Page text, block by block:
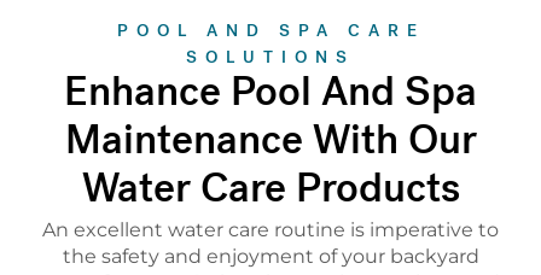
POOL AND SPA CARE
SOLUTIONS
Enhance Pool And Spa
Maintenance With Our
Water Care Products
An excellent water care routine is imperative to
the safety and enjoyment of your backyard